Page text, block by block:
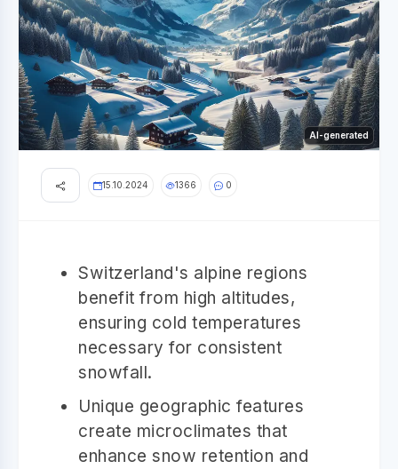
AI-generated
15.10.2024 1366 0
Switzerland's alpine regions
benefit from high altitudes,
ensuring cold temperatures
necessary for consistent
snowfall.
Unique geographic features
create microclimates that
enhance snow retention and